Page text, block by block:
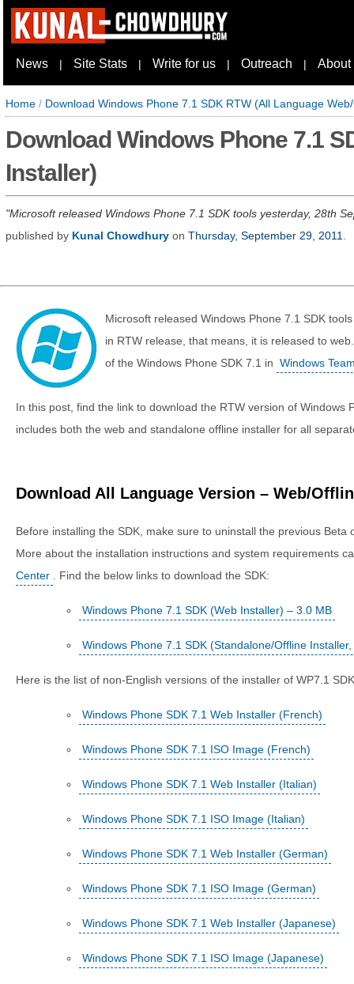
News | Site Stats | Write for us | Outreach | About
Home / Download Windows Phone 7.1 SDK RTW (All Language
Download Windows Phone 7.1
Installer)
Microsoft released Windows Phone 7.1 SDK tools yesterday, 28th
published by Kunal Chowdhury on Thursday, September 29, 2011
Microsoft released Windows Phone 7.1 SDK
in RTW release, that means, it is released to
of the Windows Phone SDK 7.1 in Windows
In this post, find the link to download the RTW version of Windows
includes both the web and standalone offline installer for all
Download All Language Version – Web/
Before installing the SDK, make sure to uninstall the previous
More about the installation instructions and system requirements
Center
. Find the below links to download the SDK:
Windows Phone 7.1 SDK (Web Installer) – 3.0 MB
Windows Phone 7.1 SDK (Standalone/Offline
Here is the list of non-English versions of the installer of WP7.1
Windows Phone SDK 7.1 Web Installer (French)
Windows Phone SDK 7.1 ISO Image (French)
Windows Phone SDK 7.1 Web Installer (Italian)
Windows Phone SDK 7.1 ISO Image (Italian)
Windows Phone SDK 7.1 Web Installer (German)
Windows Phone SDK 7.1 ISO Image (German)
Windows Phone SDK 7.1 Web Installer (Japanese)
Windows Phone SDK 7.1 ISO Image (Japanese)